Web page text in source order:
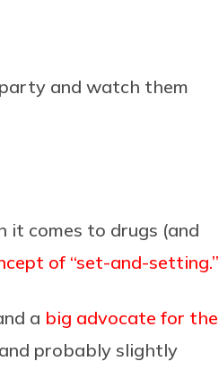
and watch them
it comes to drugs (and
of “set-and-setting.”
a big advocate for the
probably slightly